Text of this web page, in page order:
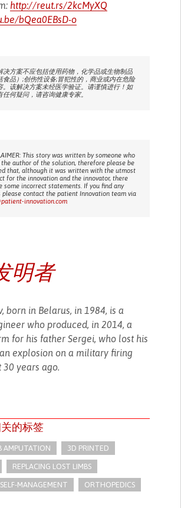
http://reut.rs/2kcMyXQ
bQea0EBsD-o
决方案不应包括使用药物，化学品或生物制品
食品）;创伤性设备;冒犯性的，商业或内在危险
。该解决方案未经医学验证。请谨慎进行！如
任何疑问，请咨询健康专家。
This story was written by someone who
author of the solution, therefore please be
that, although it was written with the utmost
for the innovation and the innovator, there
some incorrect statements. If you find any
please contact the patient Innovation team via
innovation.com
明者
born in Belarus, in 1984, is a
who produced, in 2014, a
for his father Sergei, who lost his
explosion on a military firing
30 years ago.
的标签
AMPUTATION 3D PRINTED
REPLACING LOST LIMBS
MANAGEMENT ORTHOPEDICS